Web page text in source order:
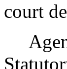
court